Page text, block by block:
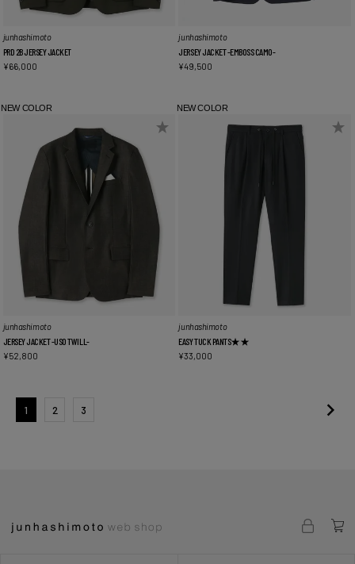
junhashimoto
PRD 2B JERSEY JACKET
¥66,000
junhashimoto
JERSEY JACKET -EMBOSS CAMO-
¥49,500
NEW COLOR
junhashimoto
JERSEY JACKET -USO TWILL-
¥52,800
NEW COLOR
junhashimoto
EASY TUCK PANTS★★
¥33,000
1 2 3